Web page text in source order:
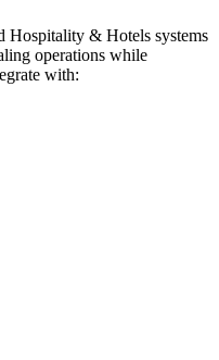
Hospitality & Hotels systems
operations while
with: